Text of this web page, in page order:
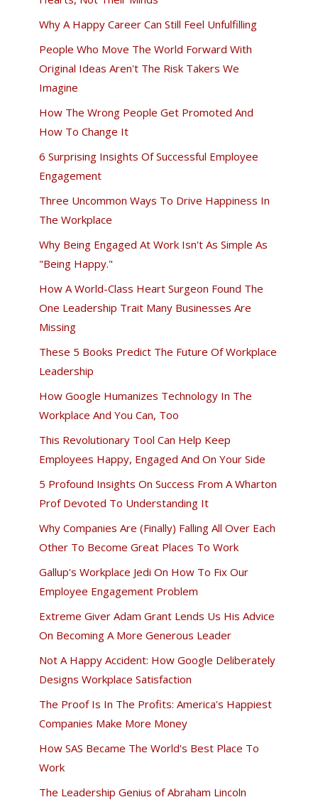
Why A Happy Career Can Still Feel Unfulfilling
People Who Move The World Forward With
Original Ideas Aren't The Risk Takers We
Imagine
How The Wrong People Get Promoted And
How To Change It
6 Surprising Insights Of Successful Employee
Engagement
Three Uncommon Ways To Drive Happiness In
The Workplace
Why Being Engaged At Work Isn't As Simple As
"Being Happy."
How A World-Class Heart Surgeon Found The
One Leadership Trait Many Businesses Are
Missing
These 5 Books Predict The Future Of Workplace
Leadership
How Google Humanizes Technology In The
Workplace And You Can, Too
This Revolutionary Tool Can Help Keep
Employees Happy, Engaged And On Your Side
5 Profound Insights On Success From A Wharton
Prof Devoted To Understanding It
Why Companies Are (Finally) Falling All Over Each
Other To Become Great Places To Work
Gallup's Workplace Jedi On How To Fix Our
Employee Engagement Problem
Extreme Giver Adam Grant Lends Us His Advice
On Becoming A More Generous Leader
Not A Happy Accident: How Google Deliberately
Designs Workplace Satisfaction
The Proof Is In The Profits: America's Happiest
Companies Make More Money
How SAS Became The World's Best Place To
Work
The Leadership Genius of Abraham Lincoln